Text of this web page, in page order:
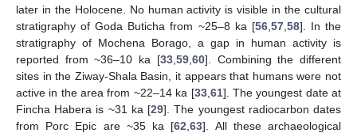
later in the Holocene. No human activity is visible in the cultural
stratigraphy of Goda Buticha from ~25–8 ka [56, 57, 58]. In the
stratigraphy of Mochena Borago, a gap in human activity is
reported from ~36–10 ka [33, 59, 60]. Combining the different
sites in the Ziway-Shala Basin, it appears that humans were not
active in the area from ~22–14 ka [33, 61]. The youngest date at
Fincha Habera is ~31 ka [29]. The youngest radiocarbon dates
from Porc Epic are ~35 ka [62 ,63]. All these archaeological